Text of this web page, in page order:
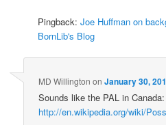
Pingback:Joe Huffman on
BornLib's Blog
MD Willington onJanuary 30,
Sounds like the PAL in Canada:
http://en.wikipedia.org/wiki/